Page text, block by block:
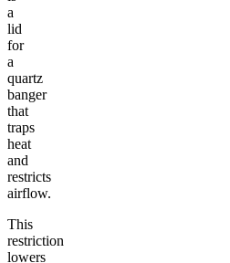
a
lid
for
a
quartz
banger
that
traps
heat
and
restricts
airflow.
This
restriction
lowers